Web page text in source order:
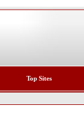
Top Sites